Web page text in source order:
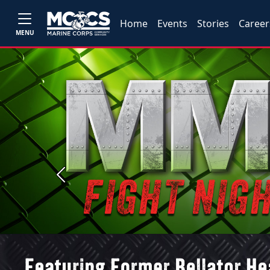
MENU
Home Events Stories
Previous